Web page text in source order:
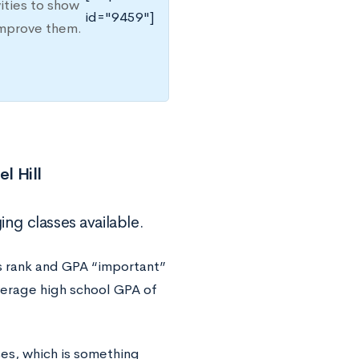
to show
them.
id="9459"]
Hill
classes available.
and GPA “important”
high school GPA of
which is something